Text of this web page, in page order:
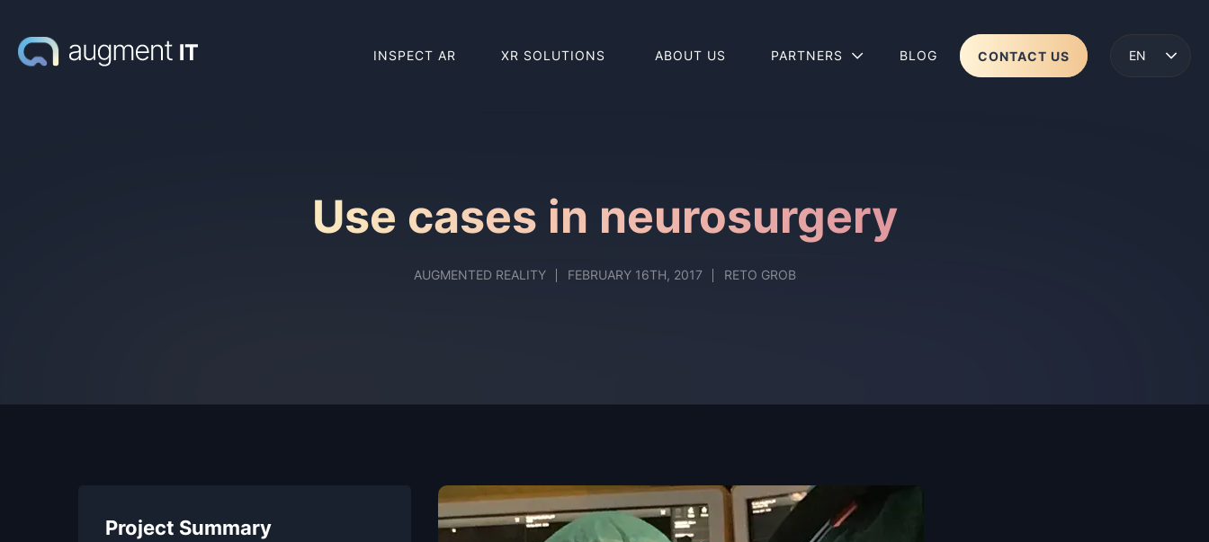
INSPECT AR XR SOLUTIONS ABOUT US PARTNERS BLOG CONTACT US ENGLISH
Use cases in neurosurgery
AUGMENTED REALITY FEBRUARY 16TH, 2017 RETO GROB
Project Summary